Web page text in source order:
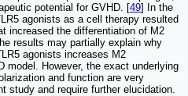
potential for GVHD. [49] In the
agonists as a cell therapy resulted
increased the differentiation of M2
results may partially explain why
agonists increases M2
model. However, the exact underlying
and function are very
study and require further elucidation.